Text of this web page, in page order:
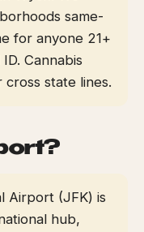
same-
for anyone 21+
Cannabis
state lines.
Airport (JFK) is
hub,